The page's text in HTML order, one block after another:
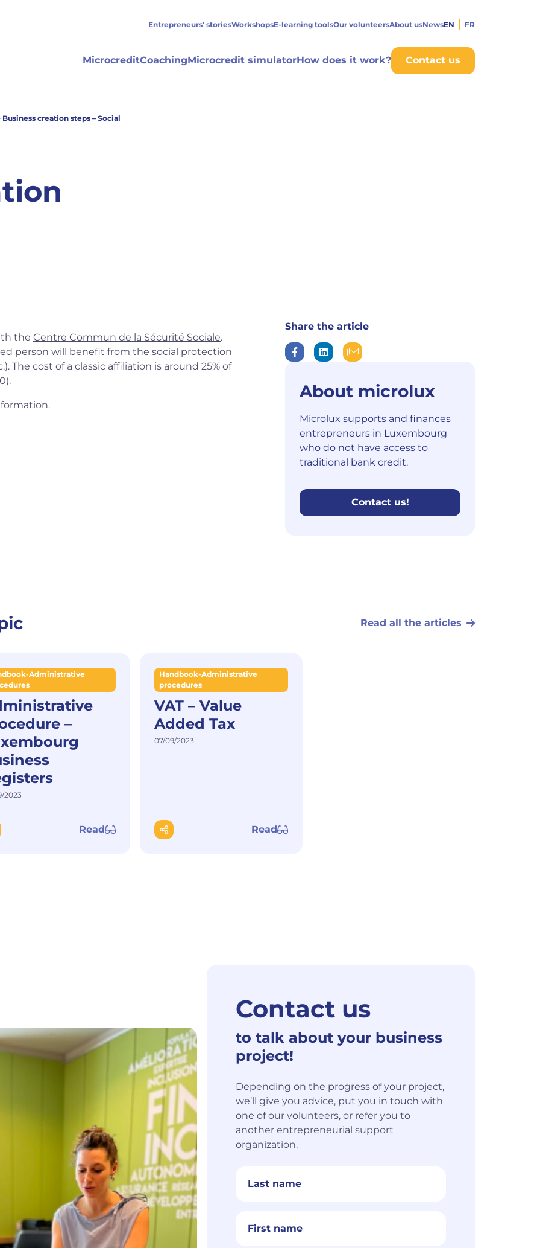
Entrepreneurs’ storiesWorkshopsE-learning toolsOur volunteersAbout usNewsEN FR
MicrocreditCoachingMicrocredit simulatorHow does it work? Contact us
Business creation steps – Social
the Centre Commun de la Sécurité Sociale.
person will benefit from the social protection
The cost of a classic affiliation is around 25% of
.
Share the article
About microlux
Microlux supports and finances
entrepreneurs in Luxembourg
who do not have access to
traditional bank credit.
Contact us!
Read all the articles
Administrative
–
2023
Read
Handbook-Administrative
procedures
VAT – Value
Added Tax
07/09/2023
Read
Contact us
to talk about your business
project!
Depending on the progress of your project,
we’ll give you advice, put you in touch with
one of our volunteers, or refer you to
another entrepreneurial support
organization.